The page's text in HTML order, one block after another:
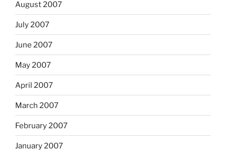
August 2007
July 2007
June 2007
May 2007
April 2007
March 2007
February 2007
January 2007